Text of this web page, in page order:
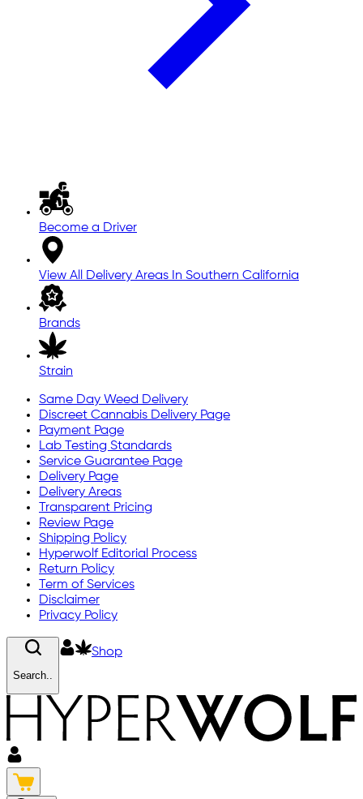
Become a Driver
View All Delivery Areas In Southern California
Brands
Strain
Same Day Weed Delivery
Discreet Cannabis Delivery Page
Payment Page
Lab Testing Standards
Service Guarantee Page
Delivery Page
Delivery Areas
Transparent Pricing
Review Page
Shipping Policy
Hyperwolf Editorial Process
Return Policy
Term of Services
Disclaimer
Privacy Policy
Search..
Shop